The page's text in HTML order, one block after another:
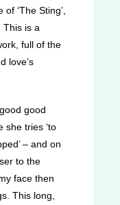
‘The Sting’,
This is a
full of the
love’s
good
she tries ‘to
– and on
to the
face then
This long,